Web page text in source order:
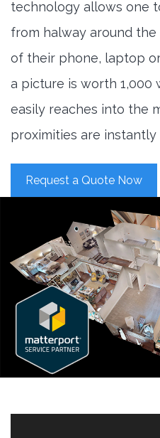
technology allows one
from halway around
of their phone, laptop
a picture is worth
easily reaches into the
proximities are instantly
Request a Quote Now